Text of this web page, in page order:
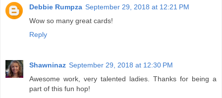
Debbie Rumpza September 29, 2018 at 12:21 PM
Wow so many great cards!
Reply
Shawninaz September 29, 2018 at 12:30 PM
Awesome work, very talented ladies. Thanks for being a
part of this fun hop!